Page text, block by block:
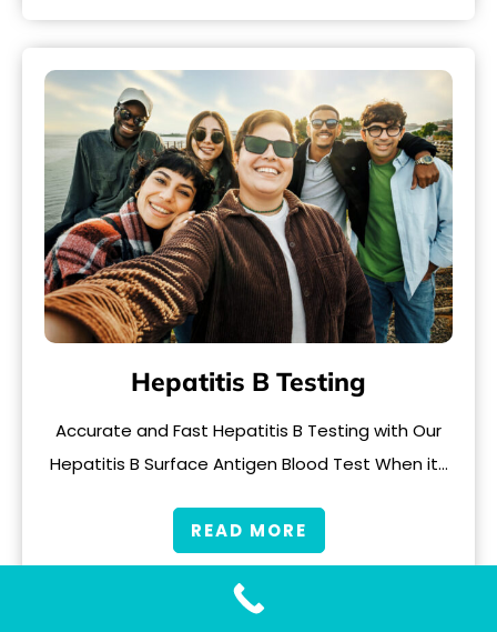
Hepatitis B Testing
Accurate and Fast Hepatitis B Testing with Our
Hepatitis B Surface Antigen Blood Test When it…
READ MORE